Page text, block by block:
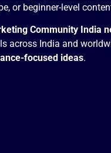
or beginner-level
Community India
across India and
focused ideas.